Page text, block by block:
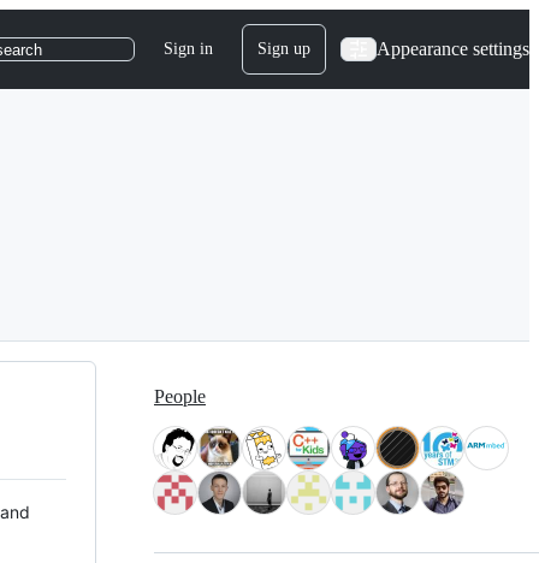
Sign in Sign up Appearance settings
People